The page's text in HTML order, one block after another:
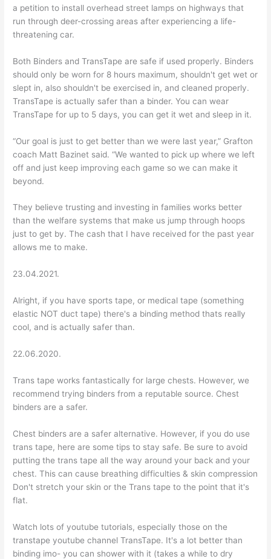
a petition to install overhead street lamps on highways that
run through deer-crossing areas after experiencing a life-
threatening car.
Both Binders and TransTape are safe if used properly. Binders
should only be worn for 8 hours maximum, shouldn't get wet or
slept in, also shouldn't be exercised in, and cleaned properly.
TransTape is actually safer than a binder. You can wear
TransTape for up to 5 days, you can get it wet and sleep in it.
“Our goal is just to get better than we were last year,” Grafton
coach Matt Bazinet said. “We wanted to pick up where we left
off and just keep improving each game so we can make it
beyond.
They believe trusting and investing in families works better
than the welfare systems that make us jump through hoops
just to get by. The cash that I have received for the past year
allows me to make.
23.04.2021.
Alright, if you have sports tape, or medical tape (something
elastic NOT duct tape) there's a binding method thats really
cool, and is actually safer than.
22.06.2020.
Trans tape works fantastically for large chests. However, we
recommend trying binders from a reputable source. Chest
binders are a safer.
Chest binders are a safer alternative. However, if you do use
trans tape, here are some tips to stay safe. Be sure to avoid
putting the trans tape all the way around your back and your
chest. This can cause breathing difficulties & skin compression
Don't stretch your skin or the Trans tape to the point that it's
flat.
Watch lots of youtube tutorials, especially those on the
transtape youtube channel TransTape. It's a lot better than
binding imo- you can shower with it (takes a while to dry